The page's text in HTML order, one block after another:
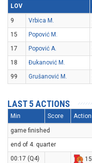
LOV
9 Vrbica M.
15
Popović M.
17
Popović A.
18
Đukanović M.
99
Grušanović M.
LAST 5 ACTIONS
Min Score Action
game finished
end of 4. quarter
00:17 (Q4)
15